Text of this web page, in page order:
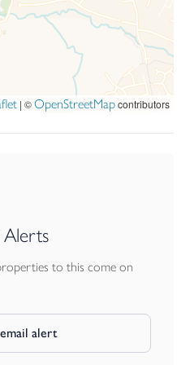
space, a garage en bloc with
access to Barnstaple, local
countryside.
| ©OpenStreetMapcontributors
Alerts
to this come on
alert